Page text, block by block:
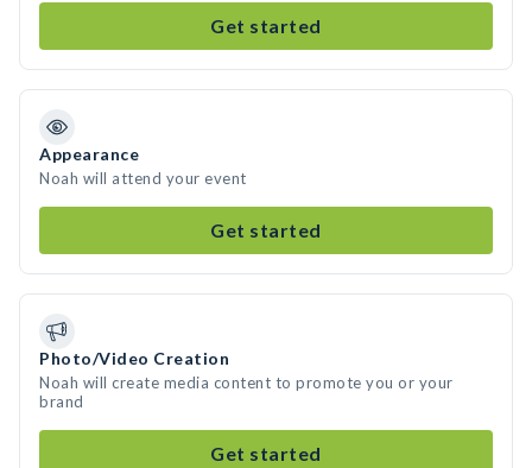
Get started
Appearance
Noah will attend your event
Get started
Photo/Video Creation
Noah will create media content to promote you or your
brand
Get started